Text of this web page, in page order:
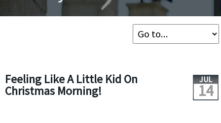
Feeling Like A Little Kid On
Christmas Morning!
JUL
14